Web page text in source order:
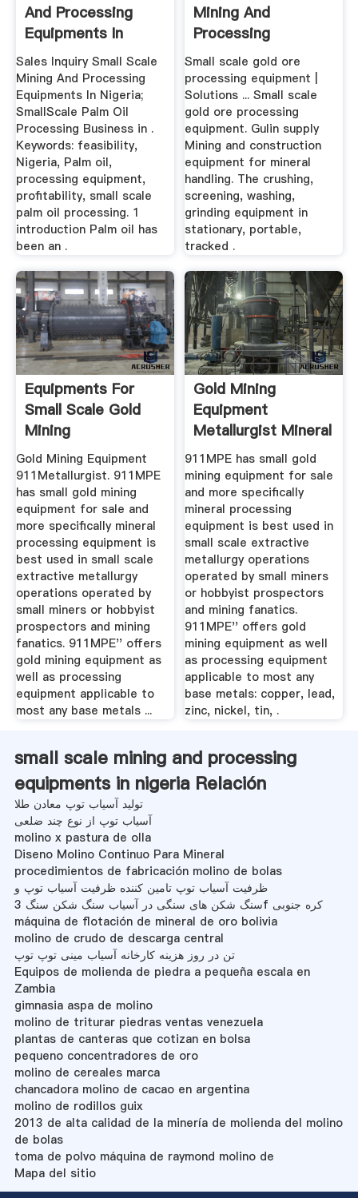
And Processing
Equipments In
Nigeria
Sales Inquiry Small Scale
Mining And Processing
Equipments In Nigeria;
SmallScale Palm Oil
Processing Business in .
Keywords: feasibility,
Nigeria, Palm oil,
processing equipment,
profitability, small scale
palm oil processing. 1
introduction Palm oil has
been an .
Mining And
Processing
Equipments
Small scale gold ore
processing equipment |
Solutions ... Small scale
gold ore processing
equipment. Gulin supply
Mining and construction
equipment for mineral
handling. The crushing,
screening, washing,
grinding equipment in
stationary, portable,
tracked .
Equipments For
Small Scale Gold
Mining
Gold Mining Equipment
911Metallurgist. 911MPE
has small gold mining
equipment for sale and
more specifically mineral
processing equipment is
best used in small scale
extractive metallurgy
operations operated by
small miners or hobbyist
prospectors and mining
fanatics. 911MPE'' offers
gold mining equipment as
well as processing
equipment applicable to
most any base metals ...
Gold Mining
Equipment
Metallurgist Mineral
Processing ...
911MPE has small gold
mining equipment for sale
and more specifically
mineral processing
equipment is best used in
small scale extractive
metallurgy operations
operated by small miners
or hobbyist prospectors
and mining fanatics.
911MPE'' offers gold
mining equipment as well
as processing equipment
applicable to most any
base metals: copper, lead,
zinc, nickel, tin, .
small scale mining and processing
equipments in nigeria Relación
تولید آسیاب توپ معادن طلا
آسیاب توپ از نوع چند ضلعی
molino x pastura de olla
Diseno Molino Continuo Para Mineral
procedimientos de fabricación molino de bolas
ظرفیت آسیاب توپ تامین کننده ظرفیت آسیاب توپ و
سنگ شکن های سنگی در آسیاب سنگ شکن سنگ 3f کره جنوبی
máquina de flotación de mineral de oro bolivia
molino de crudo de descarga central
تن در روز هزینه کارخانه آسیاب مینی توپ توپ
Equipos de molienda de piedra a pequeña escala en
Zambia
gimnasia aspa de molino
molino de triturar piedras ventas venezuela
plantas de canteras que cotizan en bolsa
pequeno concentradores de oro
molino de cereales marca
chancadora molino de cacao en argentina
molino de rodillos guix
2013 de alta calidad de la minería de molienda del molino
de bolas
toma de polvo máquina de raymond molino de
Mapa del sitio